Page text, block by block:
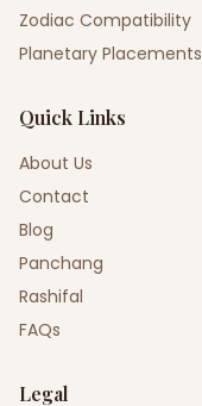
Zodiac Compatibility
Planetary Placements
Quick Links
About Us
Contact
Blog
Panchang
Rashifal
FAQs
Legal